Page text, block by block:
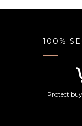
100%
Protect